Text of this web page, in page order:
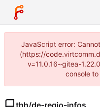
JavaScript error:
(https://
v=11.0.16~gitea-
console
thh/de-regio-infos